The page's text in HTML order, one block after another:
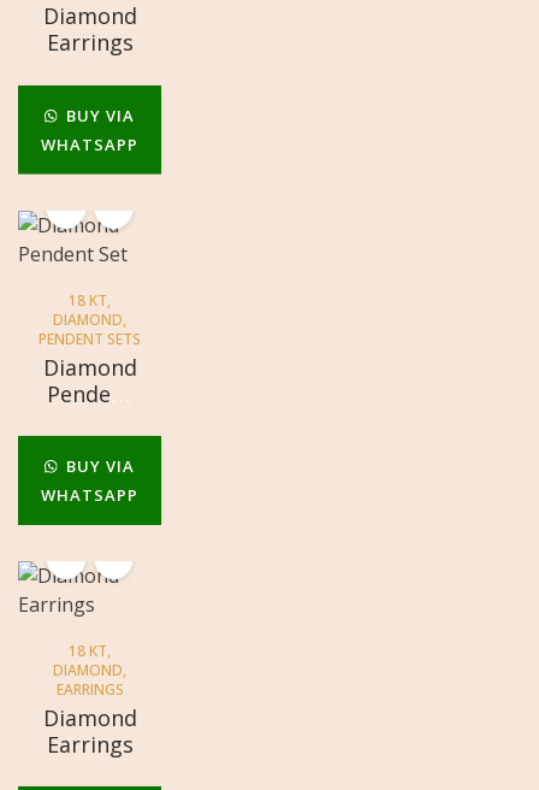
Diamond
Earrings
BUY VIA
WHATSAPP
18 KT,
DIAMOND,
PENDENT SETS
Diamond
Pendent
BUY VIA
WHATSAPP
18 KT,
DIAMOND,
EARRINGS
Diamond
Earrings